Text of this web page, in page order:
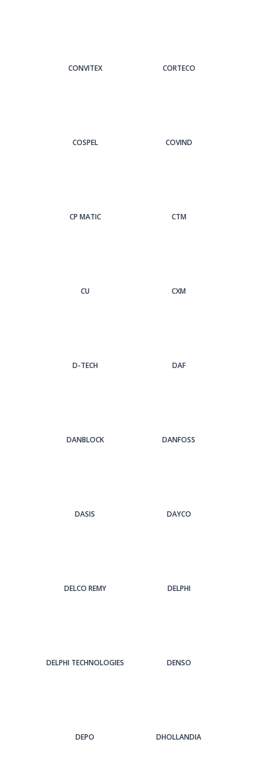
CONVITEX CORTECO
COSPEL COVIND
CP MATIC CTM
CU CXM
D-TECH DAF
DANBLOCK DANFOSS
DASIS DAYCO
DELCO REMY DELPHI
DELPHI TECHNOLOGIES DENSO
DEPO DHOLLANDIA